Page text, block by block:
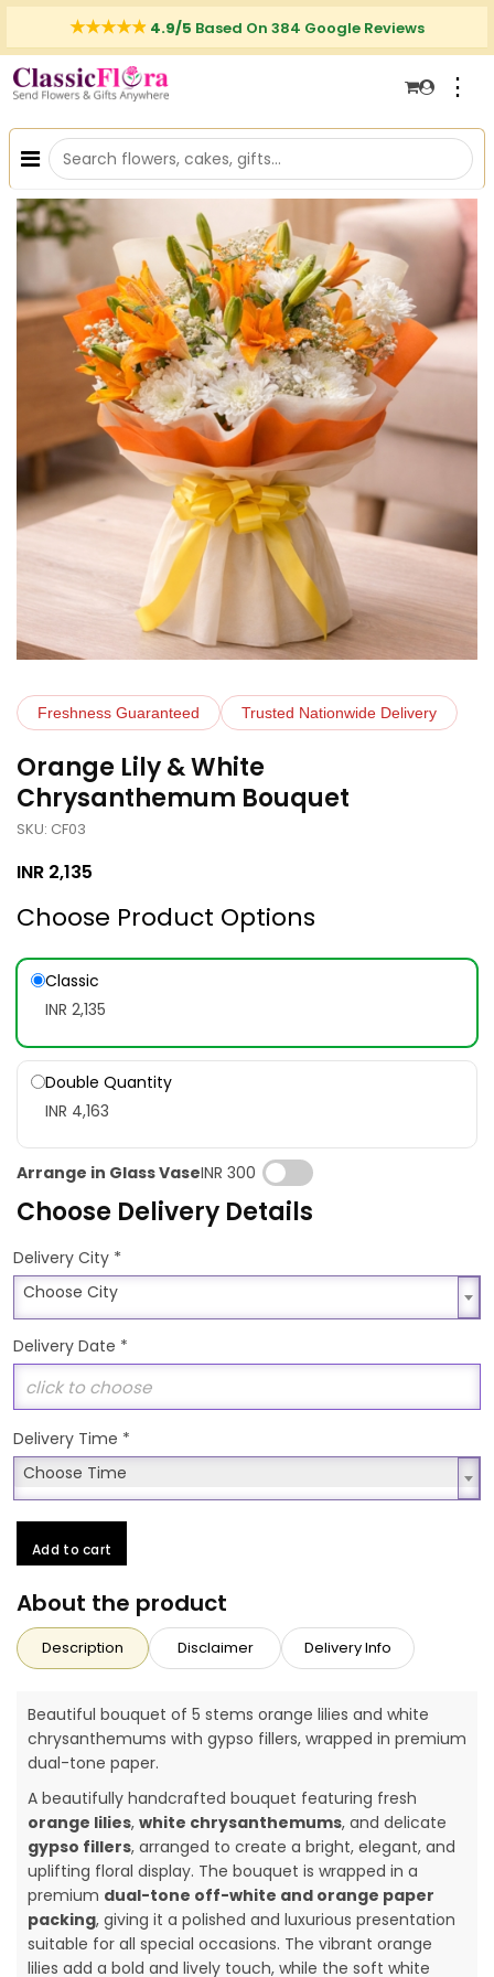
4.9/5 Based On 384 Google Reviews
⋮
Freshness Guaranteed Trusted Nationwide Delivery
Orange Lily & White
Chrysanthemum Bouquet
SKU: CF03
INR 2,135
Choose Product Options
Classic
INR 2,135
Double Quantity
INR 4,163
Arrange in Glass VaseINR 300
Choose Delivery Details
Delivery City *
Choose City
Choose City
Delivery Date *
Delivery Time *
Choose Time
Choose Time
Add to cart
About the product
Description Disclaimer Delivery Info
Beautiful bouquet of 5 stems orange lilies and white
chrysanthemums with gypso fillers, wrapped in premium
dual-tone paper.
A beautifully handcrafted bouquet featuring fresh
orange lilies, white chrysanthemums, and delicate
gypso fillers, arranged to create a bright, elegant, and
uplifting floral display. The bouquet is wrapped in a
premium dual-tone off-white and orange paper
packing, giving it a polished and luxurious presentation
suitable for all special occasions. The vibrant orange
lilies add a bold and lively touch, while the soft white